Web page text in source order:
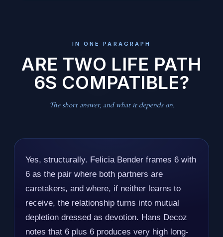
IN ONE PARAGRAPH
ARE TWO LIFE PATH
6S COMPATIBLE?
The short answer, and what it depends on.
Yes, structurally. Felicia Bender frames 6 with
6 as the pair where both partners are
caretakers, and where, if neither learns to
receive, the relationship turns into mutual
depletion dressed as devotion. Hans Decoz
notes that 6 plus 6 produces very high long-